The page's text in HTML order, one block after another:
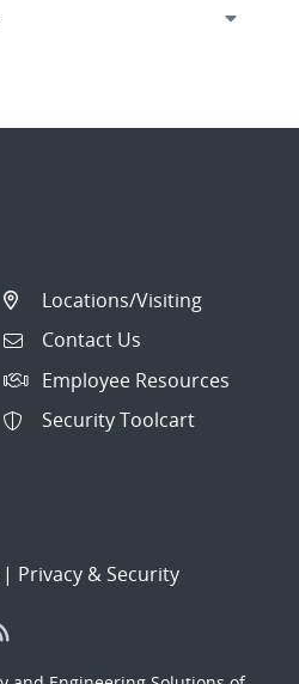
Locations/Visiting
Contact Us
Employee Resources
Security Toolcart
| Privacy & Security